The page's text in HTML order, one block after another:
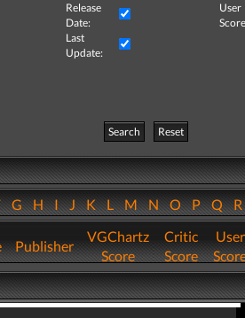
Release
Date:
User
Last
Update:
Search
Reset
GHIJKLMNOPQ
Publisher
VGChartz
Score
Critic
Score
User